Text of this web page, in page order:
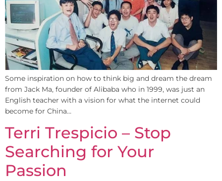
Some inspiration on how to think big and dream the dream
from Jack Ma, founder of Alibaba who in 1999, was just an
English teacher with a vision for what the internet could
become for China…
Terri Trespicio – Stop
Searching for Your
Passion